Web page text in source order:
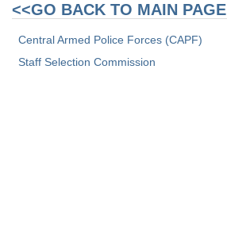
Stenographers Grade 'C&D'
<<GO BACK TO MAIN PAGE
Central Armed Police Forces (CAPF)
Staff Selection Commission